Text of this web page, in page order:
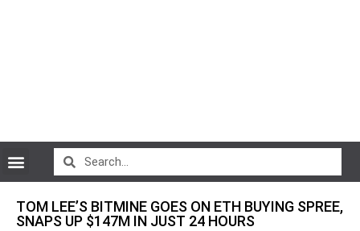
TOM LEE’S BITMINE GOES ON ETH BUYING SPREE,
SNAPS UP $147M IN JUST 24 HOURS